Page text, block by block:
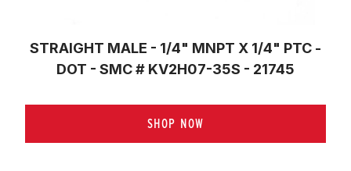
STRAIGHT MALE - 1/4" MNPT X 1/4" PTC -
DOT - SMC # KV2H07-35S - 21745
SHOP NOW